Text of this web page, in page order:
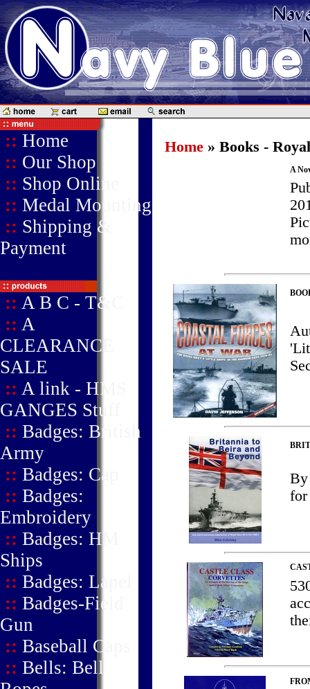
:: Home
:: Our Shop
:: Shop Online
:: Medal Mounting
:: Shipping &
Payment
:: A B C - T&C
:: A
CLEARANCE
SALE
:: A link - HMS
GANGES Stuff
:: Badges: British
Army
:: Badges: Cap
:: Badges:
Embroidery
:: Badges: HM
Ships
:: Badges: Lapel
:: Badges-Field
Gun
:: Baseball Caps
:: Bells: Bell
Home» Books -
A
By
for